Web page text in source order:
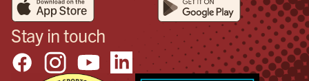
Stay in touch